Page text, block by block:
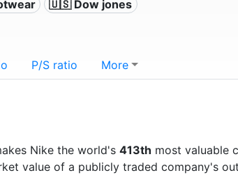
🇺🇸 Dow jones
P/S ratio More
Nike the world's 413th most valuable
value of a publicly traded company's